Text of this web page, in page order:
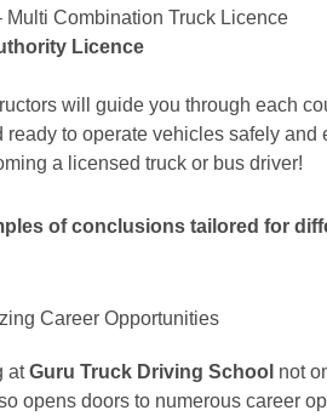
Multi Combination Truck Licence
Licence
will guide you through each
ready to operate vehicles safely and
a licensed truck or bus driver!
of conclusions tailored for
Career Opportunities
atGuru Truck Driving School not
opens doors to numerous career